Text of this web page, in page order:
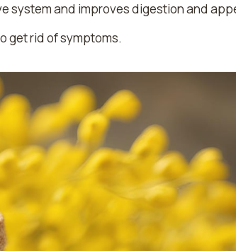
system and improves digestion and
get rid of symptoms.